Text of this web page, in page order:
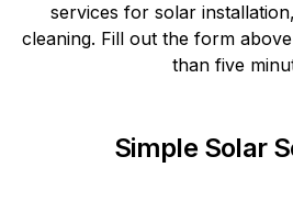
services for solar
cleaning. Fill out the form
than five
Simple Solar